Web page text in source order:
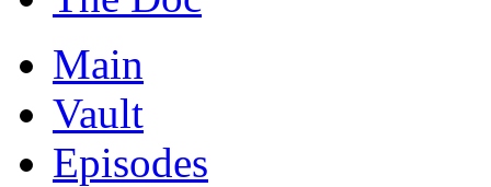
Main
Vault
Episodes